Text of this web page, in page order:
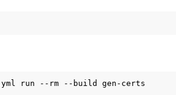
run --rm --build